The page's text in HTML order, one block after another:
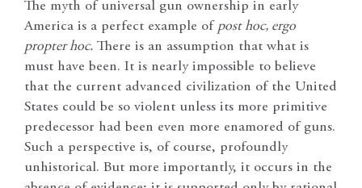
The myth of universal gun ownership in early
America is a perfect example of post hoc, ergo
propter hoc. There is an assumption that what is
must have been. It is nearly impossible to believe
that the current advanced civilization of the United
States could be so violent unless its more primitive
predecessor had been even more enamored of guns.
Such a perspective is, of course, profoundly
unhistorical. But more importantly, it occurs in the